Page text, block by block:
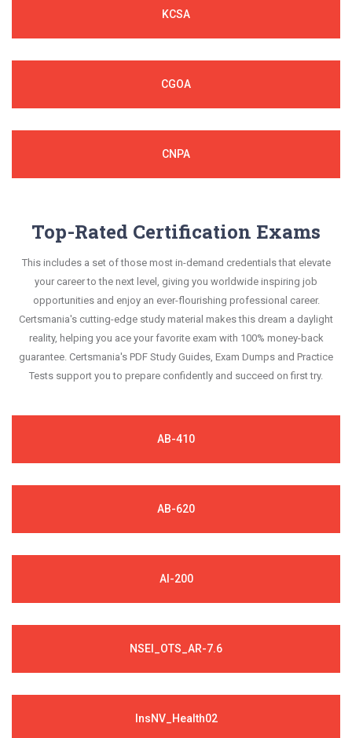
KCSA
CGOA
CNPA
Top-Rated Certification Exams
This includes a set of those most in-demand credentials that elevate
your career to the next level, giving you worldwide inspiring job
opportunities and enjoy an ever-flourishing professional career.
Certsmania's cutting-edge study material makes this dream a daylight
reality, helping you ace your favorite exam with 100% money-back
guarantee. Certsmania's PDF Study Guides, Exam Dumps and Practice
Tests support you to prepare confidently and succeed on first try.
AB-410
AB-620
AI-200
NSEI_OTS_AR-7.6
InsNV_Health02